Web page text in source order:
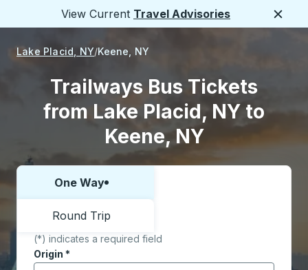
View Current Travel Advisories
Lake Placid, NY Keene, NY
Trailways Bus Tickets
from Lake Placid, NY to
Keene, NY
Choose one way or round trip:
One Way
Round Trip
(*) indicates a required field
Origin *